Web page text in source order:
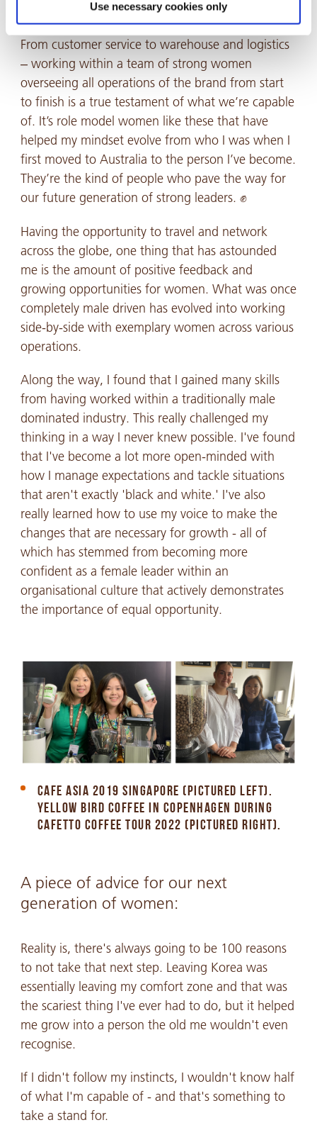
Use necessary cookies only
In my day-to-day role, I’m fortunate enough to
work alongside a team that’s majority female.
From customer service to warehouse and logistics
– working within a team of strong women
overseeing all operations of the brand from start
to finish is a true testament of what we’re capable
of. It’s role model women like these that have
helped my mindset evolve from who I was when I
first moved to Australia to the person I’ve become.
They’re the kind of people who pave the way for
our future generation of strong leaders. ✊
Having the opportunity to travel and network
across the globe, one thing that has astounded
me is the amount of positive feedback and
growing opportunities for women. What was once
completely male driven has evolved into working
side-by-side with exemplary women across various
operations.
Along the way, I found that I gained many skills
from having worked within a traditionally male
dominated industry. This really challenged my
thinking in a way I never knew possible. I've found
that I've become a lot more open-minded with
how I manage expectations and tackle situations
that aren't exactly 'black and white.' I've also
really learned how to use my voice to make the
changes that are necessary for growth - all of
which has stemmed from becoming more
confident as a female leader within an
organisational culture that actively demonstrates
the importance of equal opportunity.
CAFE ASIA 2019 SINGAPORE (PICTURED LEFT).
YELLOW BIRD COFFEE IN COPENHAGEN DURING
CAFETTO COFFEE TOUR 2022 (PICTURED RIGHT).
A piece of advice for our next
generation of women:
Reality is, there's always going to be 100 reasons
to not take that next step. Leaving Korea was
essentially leaving my comfort zone and that was
the scariest thing I've ever had to do, but it helped
me grow into a person the old me wouldn't even
recognise.
If I didn't follow my instincts, I wouldn't know half
of what I'm capable of - and that's something to
take a stand for.